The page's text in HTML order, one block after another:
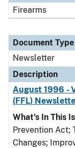
Firearms
Document Type
Newsletter
Description
August 1996 -
(FFL)
What's In This
Prevention Act;
Changes;